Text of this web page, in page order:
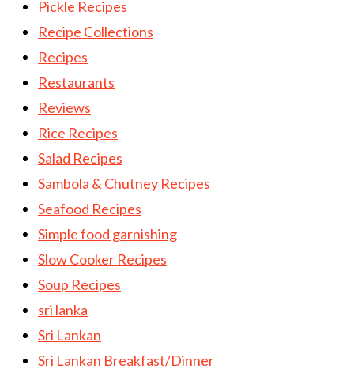
Pickle Recipes
Recipe Collections
Recipes
Restaurants
Reviews
Rice Recipes
Salad Recipes
Sambola & Chutney Recipes
Seafood Recipes
Simple food garnishing
Slow Cooker Recipes
Soup Recipes
sri lanka
Sri Lankan
Sri Lankan Breakfast/Dinner